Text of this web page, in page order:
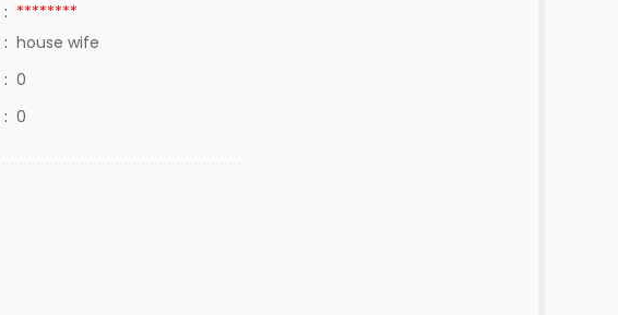
: ********
: house wife
: 0
: 0